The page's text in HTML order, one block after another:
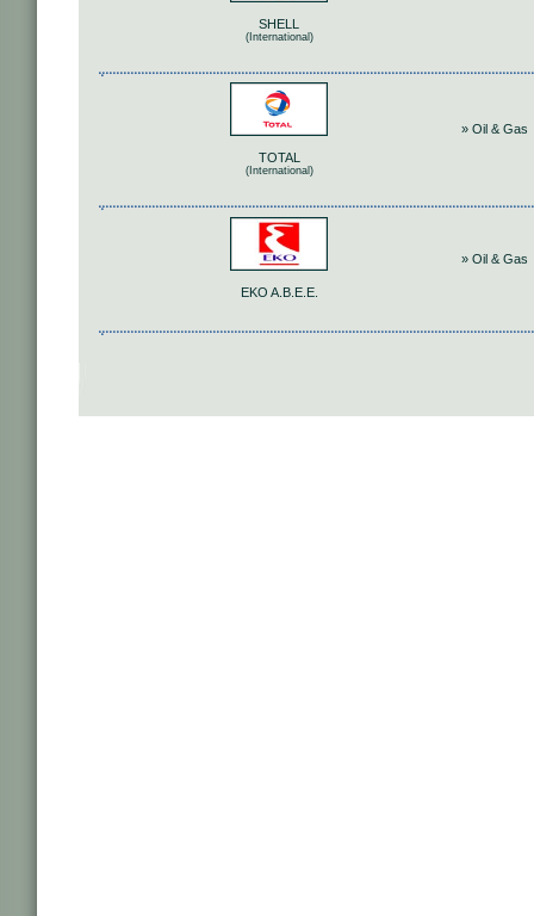
SHELL
(International)
TOTAL
(International)
» Oil & Gas
ΕΚΟ Α.Β.Ε.Ε.
» Oil & Gas